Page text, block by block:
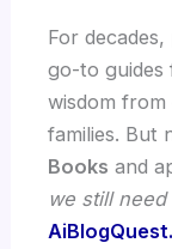
For
go-to guides
wisdom
families. But
Books and
we still